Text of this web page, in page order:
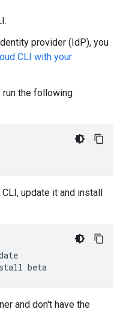
provider (IdP), you
CLI with your
run the following
update it and install
beta
and don't have the